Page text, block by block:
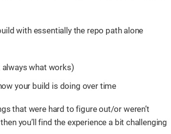
with essentially the repo path alone
what works)
your build is doing over time
that were hard to figure out/or weren’t
you’ll find the experience a bit challenging